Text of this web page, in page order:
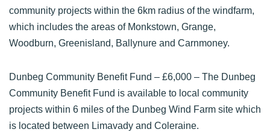
community projects within the 6km radius of the windfarm,
which includes the areas of Monkstown, Grange,
Woodburn, Greenisland, Ballynure and Carnmoney.
Dunbeg Community Benefit Fund – £6,000 – The Dunbeg
Community Benefit Fund is available to local community
projects within 6 miles of the Dunbeg Wind Farm site which
is located between Limavady and Coleraine.